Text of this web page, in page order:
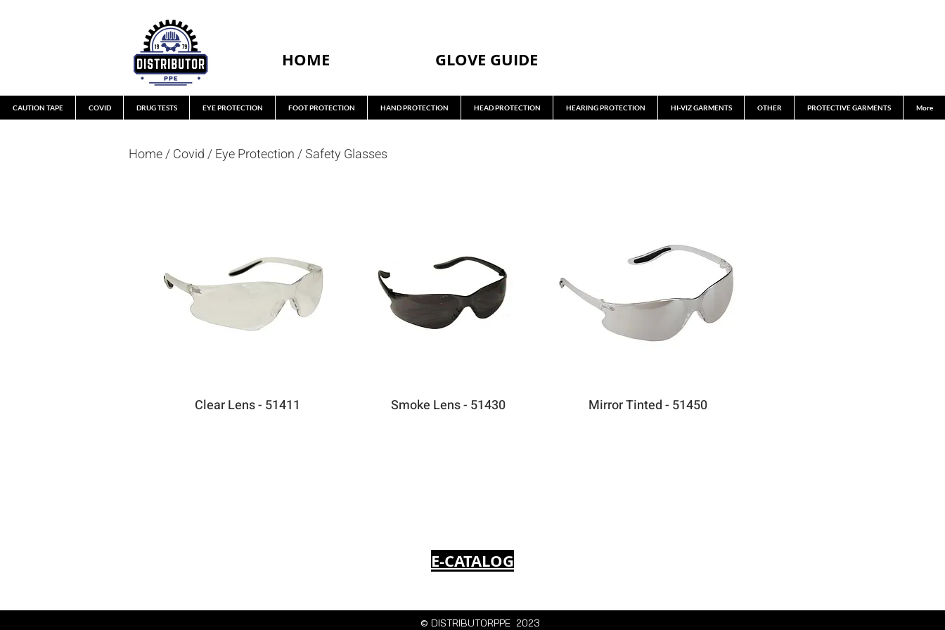
HOME GLOVE GUIDE
CAUTION TAPE COVID DRUG TESTS EYE PROTECTION FOOT PROTECTION HAND PROTECTION HEAD PROTECTION HEARING PROTECTION HI-VIZ GARMENTS OTHER PROTECTIVE GARMENTS More
Home/Covid/Eye Protection/Safety Glasses
Clear Lens - 51411 Smoke Lens - 51430 Mirror Tinted - 51450
E-CATALOG
© DISTRIBUTORPPE 2023